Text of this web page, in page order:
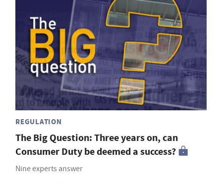
REGULATION
The Big Question: Three years on, can
Consumer Duty be deemed a success?
Nine experts answer